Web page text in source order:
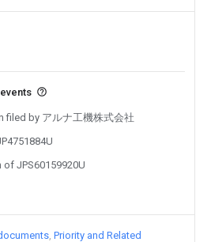
filed by アルナ工機株式会社
of JPS60159920U
Priority and Related